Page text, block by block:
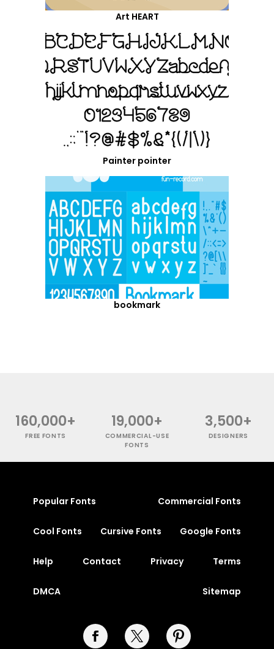
Art HEART
Painter pointer
bookmark
160,000+
FREE FONTS
19,000+
COMMERCIAL-USE
FONTS
3,500+
DESIGNERS
Popular Fonts Commercial Fonts
Cool Fonts Cursive Fonts Google Fonts
Help Contact Privacy Terms
DMCA Sitemap